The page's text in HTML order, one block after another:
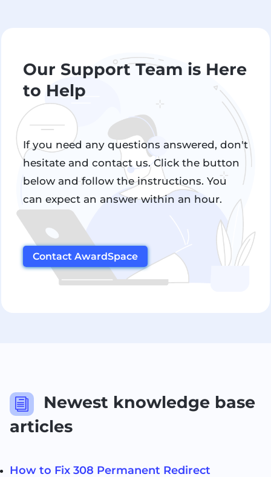
Our Support Team is Here
to Help
If you need any questions answered, don't
hesitate and contact us. Click the button
below and follow the instructions. You
can expect an answer within an hour.
Contact AwardSpace
i
Newest knowledge base
articles
How to Fix 308 Permanent Redirect